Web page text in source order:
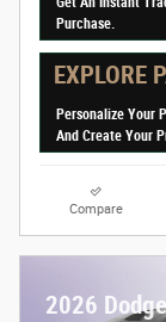
Purchase.
EXPLORE
Personalize Your
And Create Your
Compare
2026